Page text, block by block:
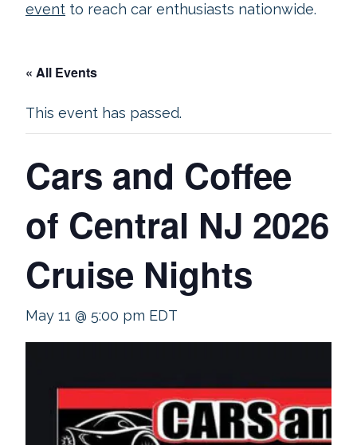
event to reach car enthusiasts nationwide.
« All Events
This event has passed.
Cars and Coffee
of Central NJ 2026
Cruise Nights
May 11 @ 5:00 pm EDT